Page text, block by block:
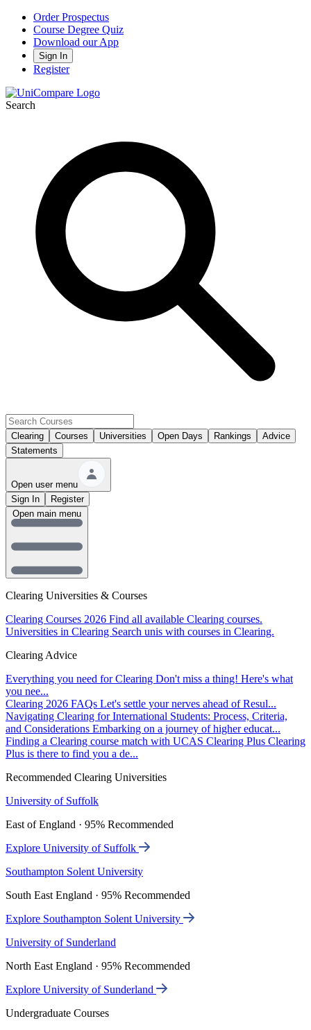
Order Prospectus
Course Degree Quiz
Download our App
Sign In
Register
Search
Clearing Courses Universities Open Days Rankings
Advice
Statements
Open user menu
Sign In
Register
Clearing Universities & Courses
Clearing Courses 2026 Find all available Clearing courses.
Universities in Clearing Search unis with courses in Clearing.
Clearing Advice
Everything you need for Clearing Don't miss a thing! Here's what
you nee...
Clearing 2026 FAQs Let's settle your nerves ahead of Resul...
Navigating Clearing for International Students: Process, Criteria,
and Considerations Embarking on a journey of higher educat...
Finding a Clearing course match with UCAS Clearing Plus Clearing
Plus is there to find you a de...
Recommended Clearing Universities
University of Suffolk
East of England · 95% Recommended
Explore University of Suffolk
Southampton Solent University
South East England · 95% Recommended
Explore Southampton Solent University
University of Sunderland
North East England · 95% Recommended
Explore University of Sunderland
Undergraduate Courses